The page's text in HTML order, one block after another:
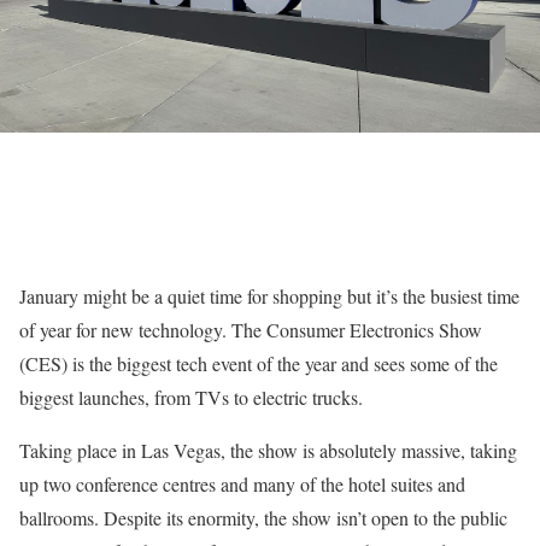
January might be a quiet time for shopping but it’s the busiest time
of year for new technology. The Consumer Electronics Show
(CES) is the biggest tech event of the year and sees some of the
biggest launches, from TVs to electric trucks.
Taking place in Las Vegas, the show is absolutely massive, taking
up two conference centres and many of the hotel suites and
ballrooms. Despite its enormity, the show isn’t open to the public